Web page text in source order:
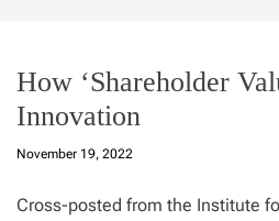
How ‘Shareholder
Innovation
November 19, 2022
Cross-posted from the Institute